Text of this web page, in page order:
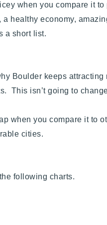
when you compare it
a healthy economy,
a short list.
Boulder keeps
This isn’t going to
when you compare it to
cities.
following charts.